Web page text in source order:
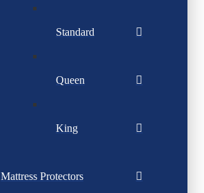
Standard
Queen
King
Mattress Protectors